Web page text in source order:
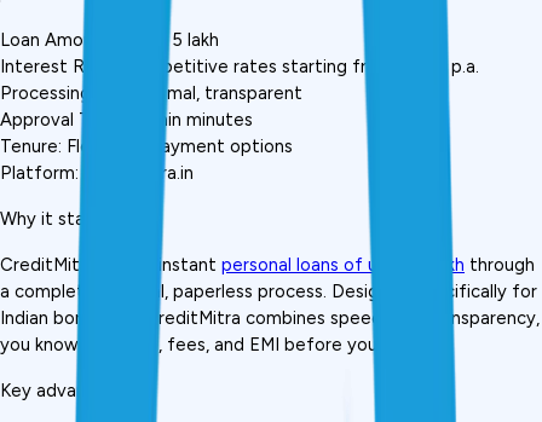
Loan Amount: Up to ₹5 lakh
Interest Rate: Competitive rates starting from 10.5% p.a.
Processing Fee: Minimal, transparent
Approval Time: Within minutes
Tenure: Flexible repayment options
Platform: creditmitra.in
Why it stands out:
CreditMitra offers instant personal loans of up to ₹5 lakh through
a completely digital, paperless process. Designed specifically for
Indian borrowers, CreditMitra combines speed with transparency,
you know your rate, fees, and EMI before you confirm.
Key advantages: